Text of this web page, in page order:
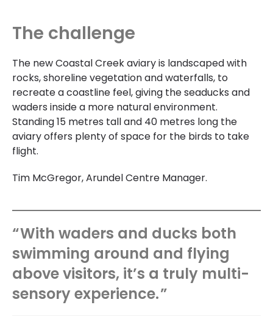
The challenge
The new Coastal Creek aviary is landscaped with
rocks, shoreline vegetation and waterfalls, to
recreate a coastline feel, giving the seaducks and
waders inside a more natural environment.
Standing 15 metres tall and 40 metres long the
aviary offers plenty of space for the birds to take
flight.
Tim McGregor, Arundel Centre Manager.
With waders and ducks both
swimming around and flying
above visitors, it’s a truly multi-
sensory experience.